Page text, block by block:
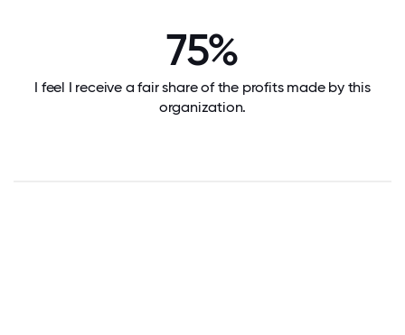
75%
I feel I receive a fair share of the profits made by this
organization.